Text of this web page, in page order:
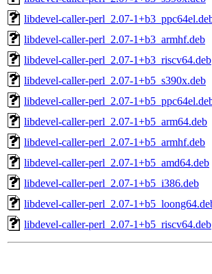
libdevel-caller-perl_2.07-
libdevel-caller-perl_2.07-1+b3_armhf.deb
libdevel-caller-perl_2.07-1+b3_riscv64.deb
libdevel-caller-perl_2.07-1+b5_s390x.deb
libdevel-caller-perl_2.07-
libdevel-caller-perl_2.07-1+b5_arm64.deb
libdevel-caller-perl_2.07-1+b5_armhf.deb
libdevel-caller-perl_2.07-1+b5_amd64.deb
libdevel-caller-perl_2.07-1+b5_i386.deb
libdevel-caller-perl_2.07-
libdevel-caller-perl_2.07-1+b5_riscv64.deb